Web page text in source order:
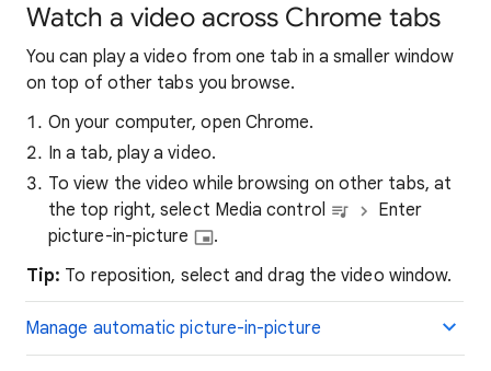
Watch a video across Chrome tabs
You can play a video from one tab in a smaller window
on top of other tabs you browse.
On your computer, open Chrome.
In a tab, play a video.
To view the video while browsing on other tabs, at
the top right, select Media control
Enter
picture-in-picture
.
Tip: To reposition, select and drag the video window.
Manage automatic picture-in-picture